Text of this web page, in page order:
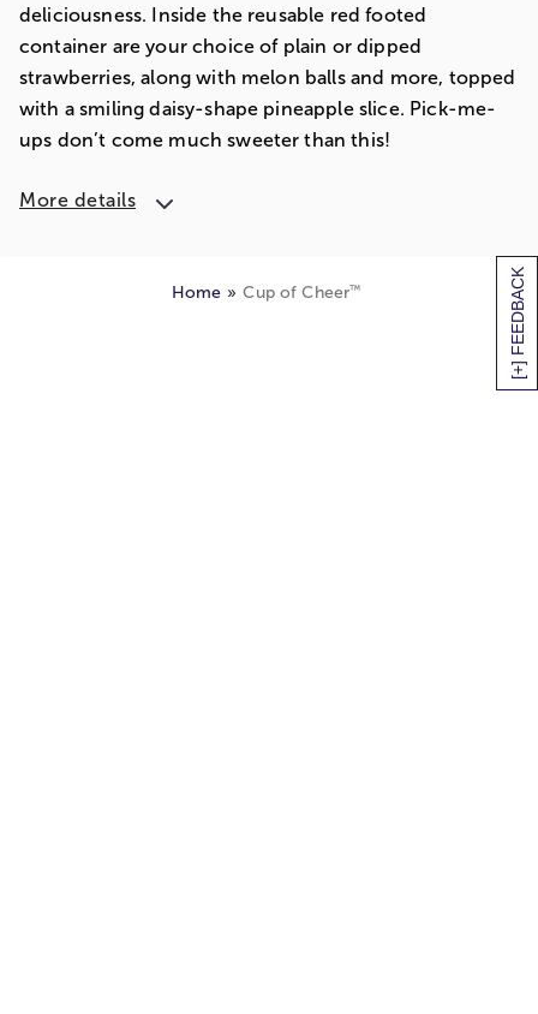
[+] FEEDBACK
deliciousness. Inside the reusable red footed
container are your choice of plain or dipped
strawberries, along with melon balls and more, topped
with a smiling daisy-shape pineapple slice. Pick-me-
ups don’t come much sweeter than this!
More details
Home Cup of Cheer™